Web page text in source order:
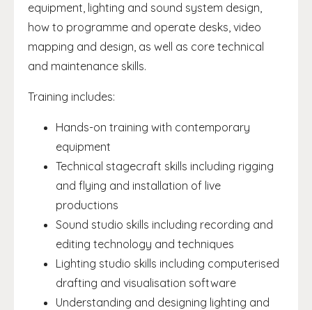
equipment, lighting and sound system design,
how to programme and operate desks, video
mapping and design, as well as core technical
and maintenance skills.
Training includes:
Hands-on training with contemporary
equipment
Technical stagecraft skills including rigging
and flying and installation of live
productions
Sound studio skills including recording and
editing technology and techniques
Lighting studio skills including computerised
drafting and visualisation software
Understanding and designing lighting and